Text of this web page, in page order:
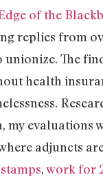
of the
replies from
The
health
my evaluations
adjuncts
,work for